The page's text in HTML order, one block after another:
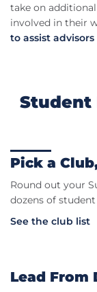
take on
involved in their
to assist
Student
Pick a
Round out your
dozens of
See the club list
Lead From